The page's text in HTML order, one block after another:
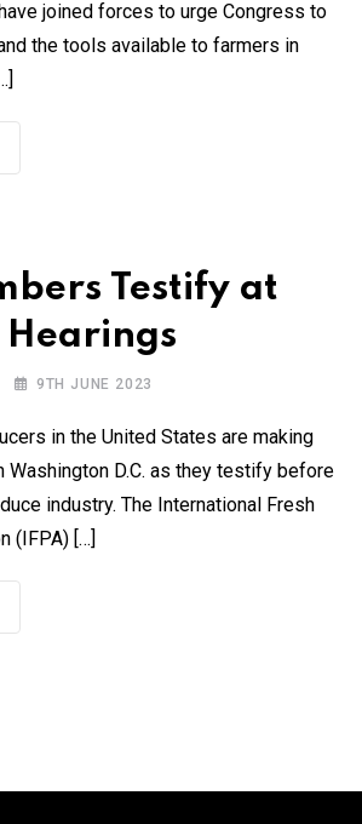
joined forces to urge Congress to
the tools available to farmers in
Testify at
Hearings
9TH JUNE 2023
in the United States are making
Washington D.C. as they testify before
industry. The International Fresh
(IFPA) […]